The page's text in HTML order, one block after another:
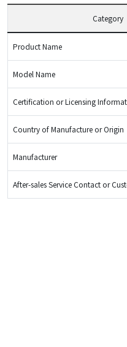
Category
Product Name
Model Name
Certification or Licensing
Country of Manufacture or Origin
Manufacturer
After-sales Service Contact or